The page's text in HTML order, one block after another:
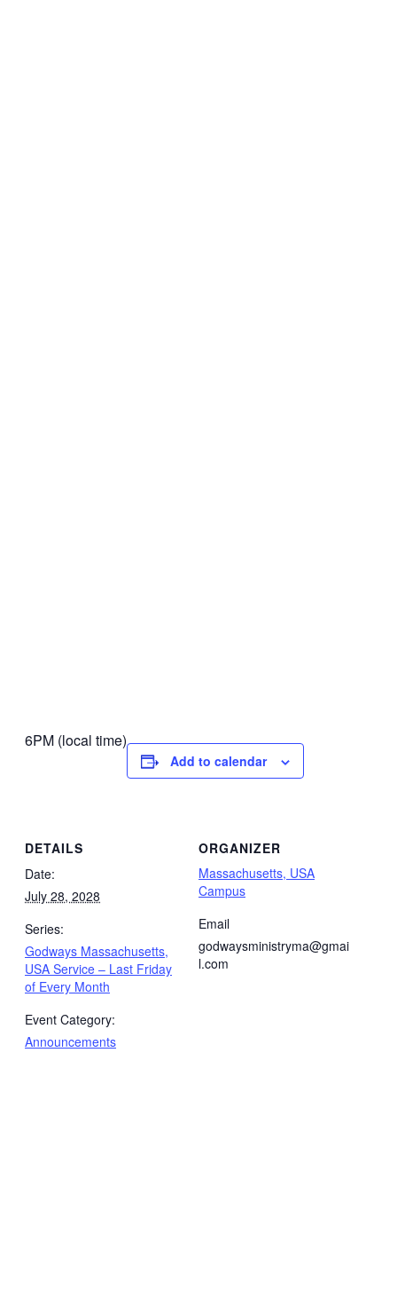
6PM (local time)
Add to calendar
DETAILS
Date:
July 28, 2028
Series:
Godways Massachusetts,
USA Service – Last Friday
of Every Month
Event Category:
Announcements
ORGANIZER
Massachusetts, USA
Campus
Email
godwaysministryma@gmai
l.com